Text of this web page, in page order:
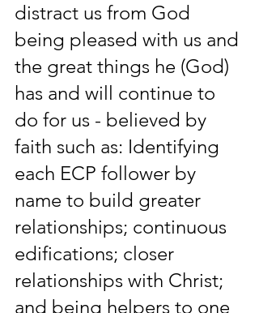
distract us from God
being pleased with us and
the great things he (God)
has and will continue to
do for us - believed by
faith such as: Identifying
each ECP follower by
name to build greater
relationships; continuous
edifications; closer
relationships with Christ;
and being helpers to one